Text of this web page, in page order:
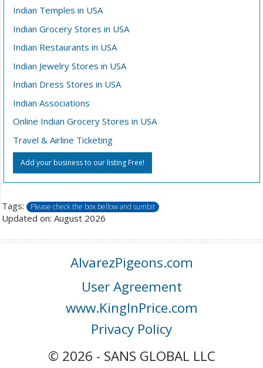
Indian Temples in USA
Indian Grocery Stores in USA
Indian Restaurants in USA
Indian Jewelry Stores in USA
Indian Dress Stores in USA
Indian Associations
Online Indian Grocery Stores in USA
Travel & Airline Ticketing
Add your business to our listing Free!
Tags: Please check the box bellow and sumbit
Updated on: August 2026
AlvarezPigeons.com
User Agreement
www.KingInPrice.com
Privacy Policy
© 2026 - SANS GLOBAL LLC